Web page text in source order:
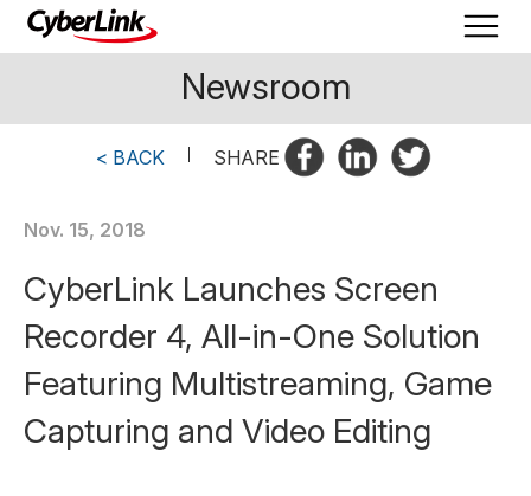
Newsroom
< BACK SHARE
Nov. 15, 2018
CyberLink Launches Screen
Recorder 4, All-in-One Solution
Featuring Multistreaming, Game
Capturing and Video Editing